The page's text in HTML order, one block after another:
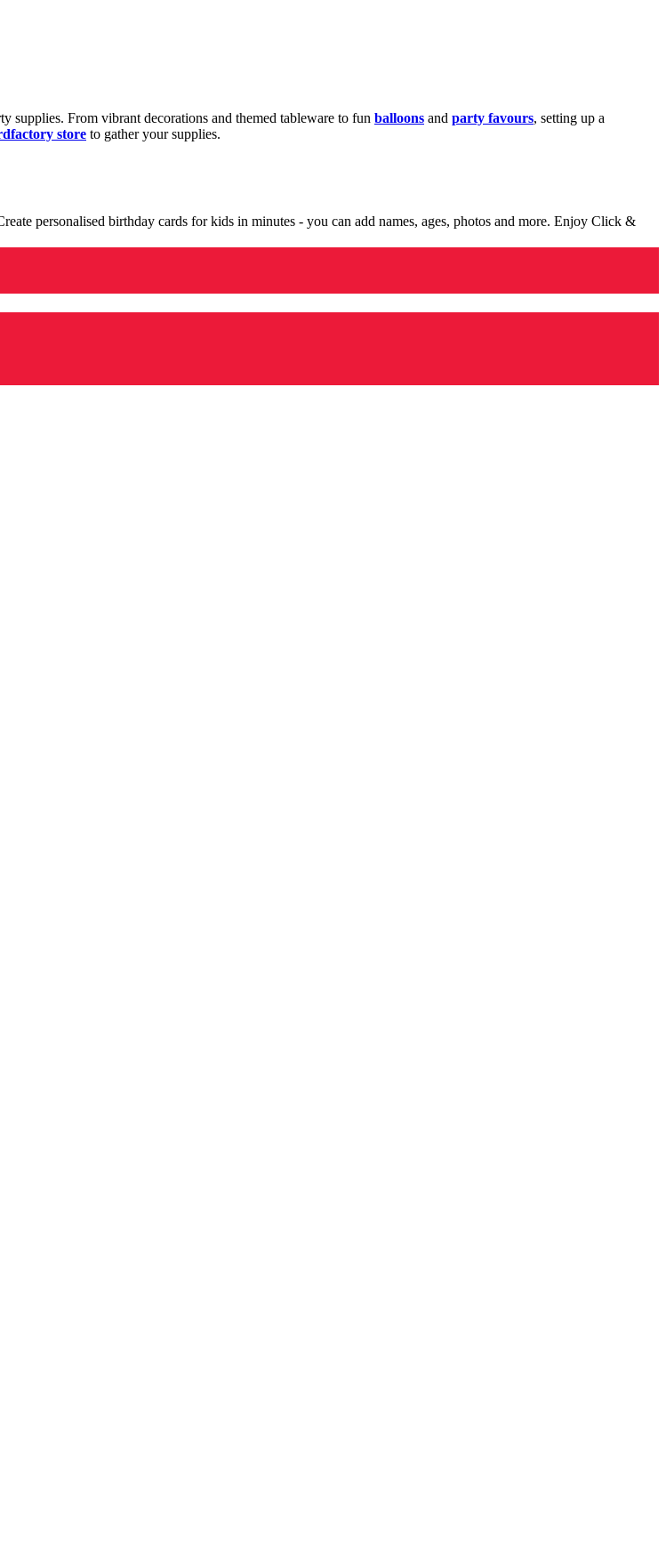
From vibrant decorations and themed tableware to fun balloons and party favours, setting up a
store to gather your supplies.
personalised birthday cards for kids in minutes - you can add names, ages, photos and more. Enjoy Click &